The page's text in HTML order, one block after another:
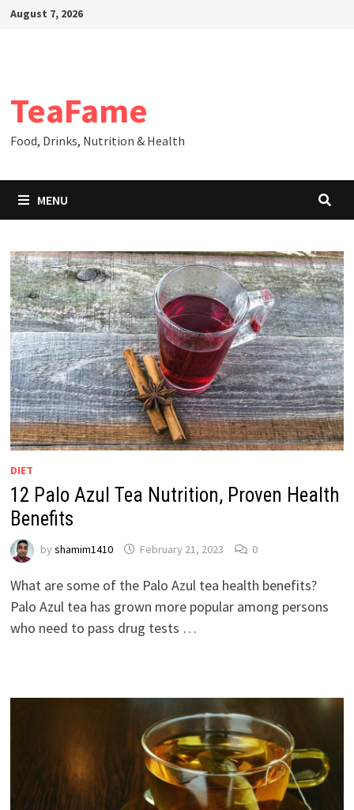
SkipAugust 7, 2026
TeaFame
Food, Drinks, Nutrition & Health
MENU
DIET
12 Palo Azul Tea Nutrition, Proven Health
Benefits
by shamim1410 February 21, 2023 0
What are some of the Palo Azul tea health benefits?
Palo Azul tea has grown more popular among persons
who need to pass drug tests …